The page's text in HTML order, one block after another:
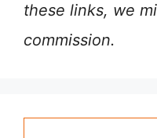
these links, we
commission.